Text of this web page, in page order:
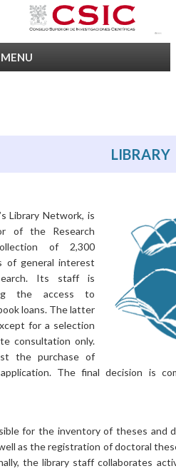
MENU
LIBRARY
Library Network, is
of the Research
of 2,300
of general interest
Its staff is
the access to
loans. The latter
for a selection
consultation only.
the purchase of
The final decision is
for the inventory of theses and
as the registration of doctoral
the library staff collaborates